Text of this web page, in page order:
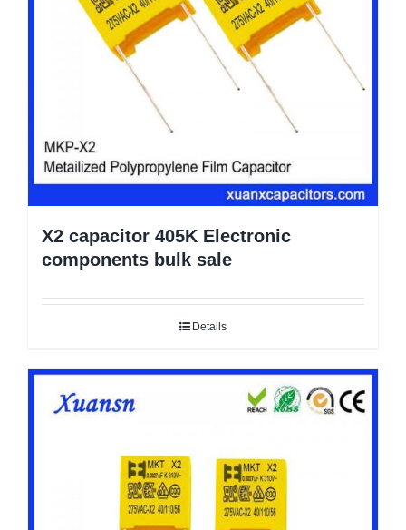
X2 capacitor 405K Electronic
components bulk sale
Details